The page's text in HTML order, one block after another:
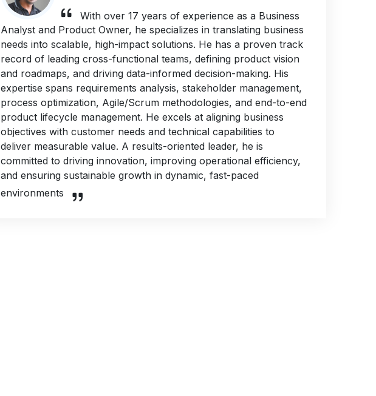
With over 17 years of experience as a Business
Analyst and Product Owner, he specializes in translating business
needs into scalable, high-impact solutions. He has a proven track
record of leading cross-functional teams, defining product vision
and roadmaps, and driving data-informed decision-making. His
expertise spans requirements analysis, stakeholder management,
process optimization, Agile/Scrum methodologies, and end-to-end
product lifecycle management. He excels at aligning business
objectives with customer needs and technical capabilities to
deliver measurable value. A results-oriented leader, he is
committed to driving innovation, improving operational efficiency,
and ensuring sustainable growth in dynamic, fast-paced
environments